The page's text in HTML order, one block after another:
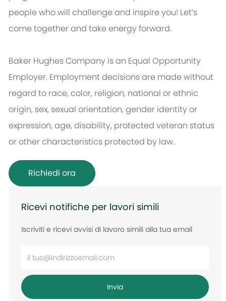
people who will challenge and inspire you! Let’s
come together and take energy forward.
Baker Hughes Company is an Equal Opportunity
Employer. Employment decisions are made without
regard to race, color, religion, national or ethnic
origin, sex, sexual orientation, gender identity or
expression, age, disability, protected veteran status
or other characteristics protected by law.
Richiedi ora
Ricevi notifiche per lavori simili
Iscriviti e ricevi avvisi di lavoro simili alla tua email
Inserisci
e-
mail
Invia